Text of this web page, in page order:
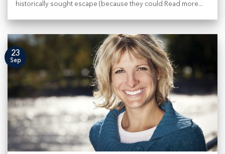
historically sought escape (because they could Read more...
23
Sep